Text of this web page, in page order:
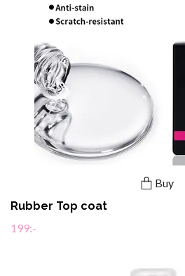
Buy
Rubber Top coat
199:-